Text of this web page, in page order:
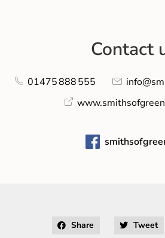
Contact
01475 888 555
Share Tweet